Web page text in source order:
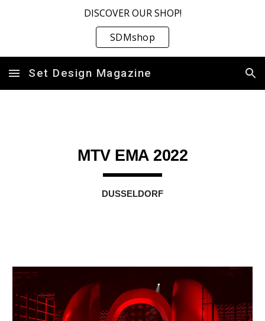
DISCOVER OUR SHOP!
SDMshop
Set Design Magazine
MTV EMA 2022
DUSSELDORF